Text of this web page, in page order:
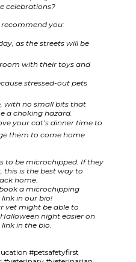
celebrations?
recommend you:
as the streets will be
with their toys and
stressed-out pets
with no small bits that
a choking hazard.
your cat’s dinner time to
them to come home
to be microchipped. If they
this is the best way to
home.
a microchipping
in our bio!
vet might be able to
night easier on
in the bio.
#petsafetyfirst